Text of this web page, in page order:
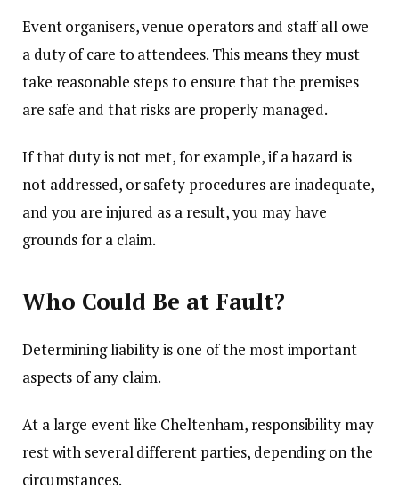
Event organisers, venue operators and staff all owe
a duty of care to attendees. This means they must
take reasonable steps to ensure that the premises
are safe and that risks are properly managed.
If that duty is not met, for example, if a hazard is
not addressed, or safety procedures are inadequate,
and you are injured as a result, you may have
grounds for a claim.
Who Could Be at Fault?
Determining liability is one of the most important
aspects of any claim.
At a large event like Cheltenham, responsibility may
rest with several different parties, depending on the
circumstances.